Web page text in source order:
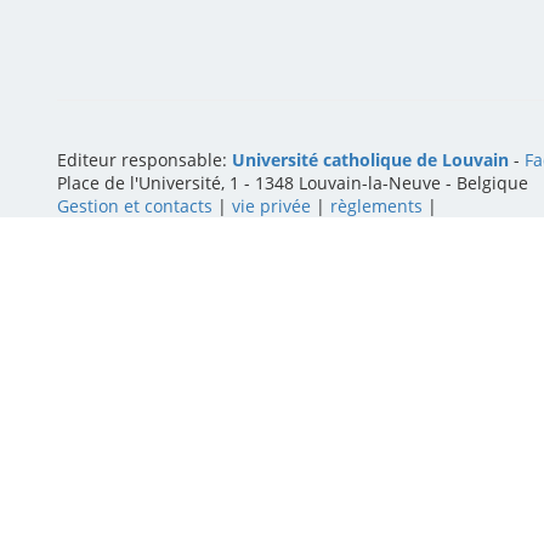
Editeur responsable: Université catholique de Louvain -
Place de l'Université, 1 - 1348 Louvain-la-Neuve - Belgique
Gestion et contacts | vie privée | règlements |